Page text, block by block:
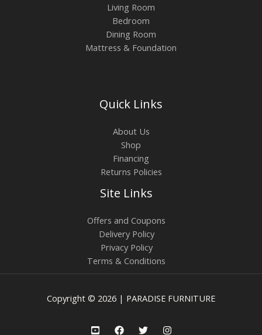
Living Room
Bedroom
Dining Room
Mattress & Foundation
Quick Links
About Us
Shop
Financing
Returns Policies
Site Links
Offers and Coupons
Delivery Policy
Privacy Policy
Terms & Conditions
Copyright © 2026 | PARADISE FURNITURE